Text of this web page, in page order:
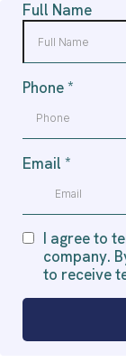
Full Name
Phone*
Email *
I agree to
company.
to receive